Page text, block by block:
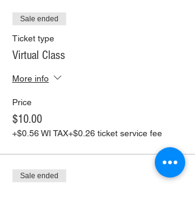
Sale ended
Ticket type
Virtual Class
More info
Price
$10.00
+$0.56 WI TAX+$0.26 ticket service fee
Sale ended